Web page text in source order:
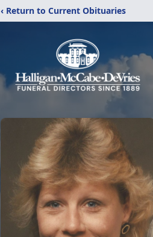
‹ Return to Current Obituaries